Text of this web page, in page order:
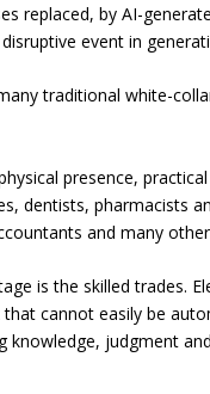
replaced, by AI-
event in
traditional white-
presence,
dentists, pharmacists
and many
is the skilled trades.
cannot easily be
knowledge, judgment